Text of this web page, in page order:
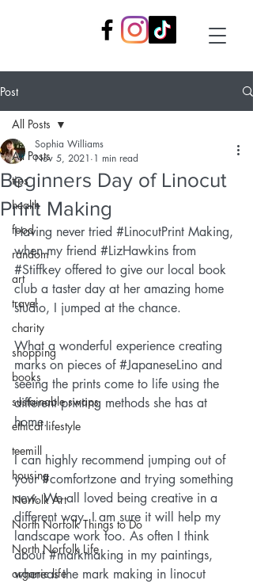
Post
All Posts
tips
health
food
random
art
travel
charity
shopping
books
sustainable swaps
ethical lifestyle
teemill
housing
Norfolk Art
North Norfolk Things to Do
North Norfolk Life
organic life
All Posts
Beginners Day of Linocut
Print Making
Sophia Williams
Nov 5, 2021 1 min read
Having never tried #LinocutPrint Making,
when my friend #LizHawkins from
#Stiffkey offered to give our local book
club a taster day at her amazing home
studio, I jumped at the chance.
What a wonderful experience creating
marks on pieces of #JapaneseLino and
seeing the prints come to life using the
different printing methods she has at
home.
I can highly recommend jumping out of
your #comfortzone and trying something
new. We all loved being creative in a
different way. I am sure it will help my
landscape work too. As often I think
about #markmaking in my paintings,
whereas the mark making in linocut